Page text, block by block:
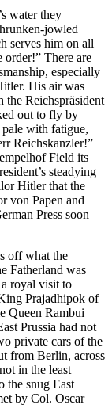
water they
jowled
serves him on all
order!” There are
especially
His air was
the Reichspräsident
out to fly by
with fatigue,
Reichskanzler!”
Field its
steadying
Hitler that the
von Papen and
Press soon
off what the
Fatherland was
royal visit to
Prajadhipok of
Queen Rambui
Prussia had not
private cars of the
from Berlin, across
in the least
the snug East
by Col. Oscar